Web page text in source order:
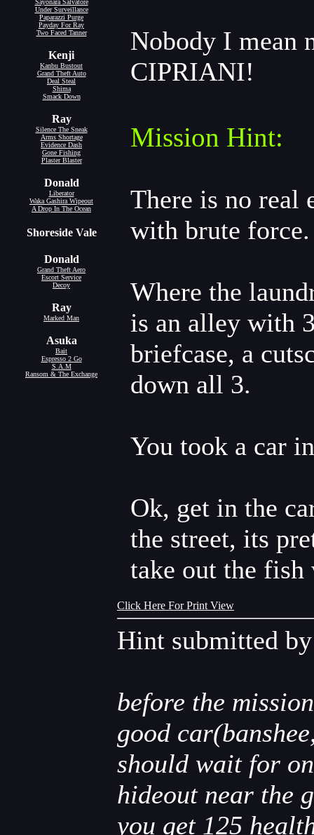
Sayonara Salvatore
Under Surveillance
Paparazzi Purge
Payday For Ray
Two Faced Tanner
Kenji
Kanbu Bustout
Grand Theft Auto
Deal Steal
Shima
Smack Down
Ray
Silence The Sneak
Arms Shortage
Evidence Dash
Gone Fishing
Plaster Blaster
Donald
Liberator
Waka Gashira Wipeout
A Drop In The Ocean
Shoreside Vale
Donald
Grand Theft Aero
Escort Service
Decoy
Ray
Marked Man
Asuka
Bait
Espresso 2 Go
S.A.M
Ransom & The Exchange
Nobody I mean
CIPRIANI!
Mission Hint:
There is no real
with brute force.
Where the
is an alley with
briefcase, a
down all 3.
You took a car
Ok, get in the
the street, its
take out the fish
Click Here For Print View
Hint submitted
before the
good
should wait for
hideout near the
you get 125